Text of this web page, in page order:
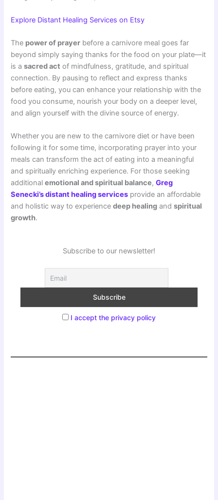
Explore Distant Healing Services on Etsy
The power of prayer before a carnivore meal goes far
beyond simply saying thanks for the food on your plate—it
is asacred act of mindfulness, gratitude, and spiritual
connection. By pausing to reflect and express thanks
before eating, you can enhance your relationship with the
food you consume, nourish your body on a deeper level,
and align yourself with the divine source of energy.
Whether you are new to the carnivore diet or have been
following it for some time, incorporating prayer into your
meals can transform the act of eating into a meaningful
and spiritually enriching experience. For those seeking
additionalemotional and spiritual balance,Greg
Senecki’s distant healing services provide an affordable
and holistic way to experiencedeep healing andspiritual
growth.
Subscribe to our newsletter!
I accept the privacy policy